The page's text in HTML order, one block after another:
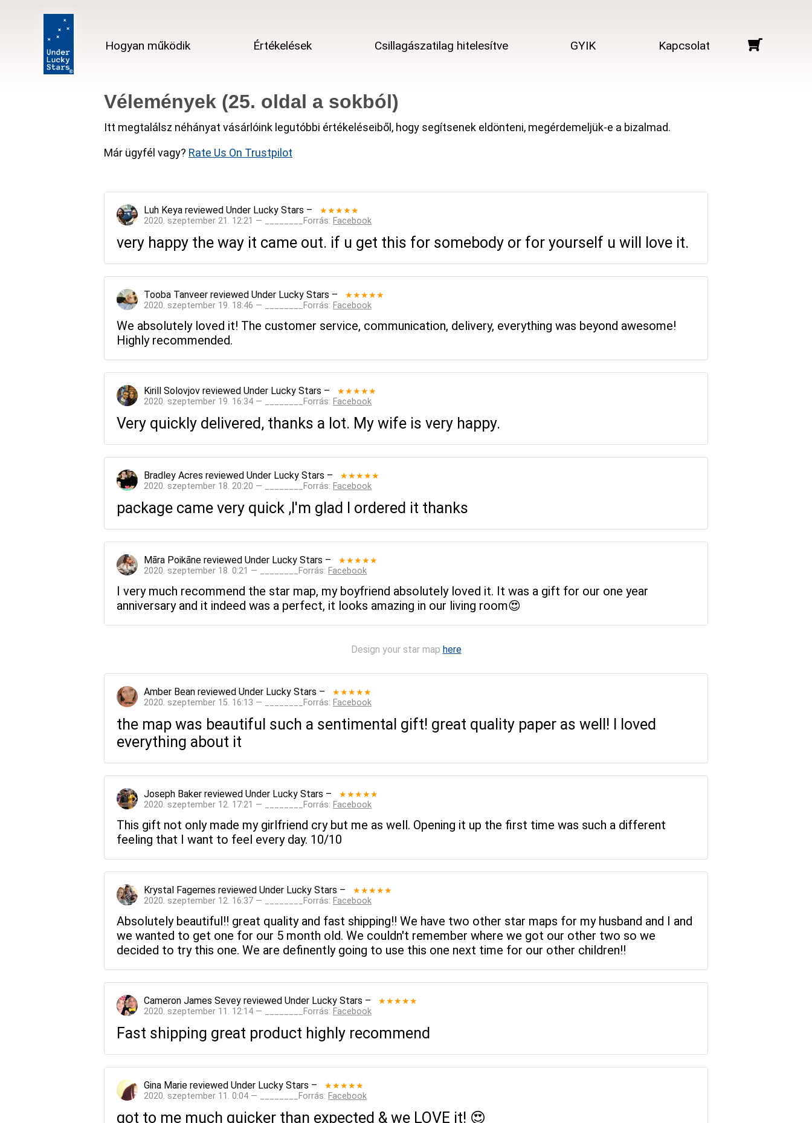
Hogyan működik Értékelések Csillagászatilag hitelesítve GYIK Kapcsolat
Vélemények (25. oldal a sokból)
Itt megtalálsz néhányat vásárlóink legutóbbi értékeléseiből, hogy segítsenek eldönteni, megérdemeljük-e a bizalmad.
Már ügyfél vagy? Rate Us On Trustpilot
Luh Keya reviewed Under Lucky Stars – ★★★★★
2020. szeptember 21. 12:21 — ________Forrás: Facebook
very happy the way it came out. if u get this for somebody or for yourself u will love it.
Tooba Tanveer reviewed Under Lucky Stars – ★★★★★
2020. szeptember 19. 18:46 — ________Forrás: Facebook
We absolutely loved it! The customer service, communication, delivery, everything was beyond awesome!
Highly recommended.
Kirill Solovjov reviewed Under Lucky Stars – ★★★★★
2020. szeptember 19. 16:34 — ________Forrás: Facebook
Very quickly delivered, thanks a lot. My wife is very happy.
Bradley Acres reviewed Under Lucky Stars – ★★★★★
2020. szeptember 18. 20:20 — ________Forrás: Facebook
package came very quick ,I'm glad I ordered it thanks
Māra Poikāne reviewed Under Lucky Stars – ★★★★★
2020. szeptember 18. 0:21 — ________Forrás: Facebook
I very much recommend the star map, my boyfriend absolutely loved it. It was a gift for our one year
anniversary and it indeed was a perfect, it looks amazing in our living room😍
Design your star map here
Amber Bean reviewed Under Lucky Stars – ★★★★★
2020. szeptember 15. 16:13 — ________Forrás: Facebook
the map was beautiful such a sentimental gift! great quality paper as well! I loved
everything about it
Joseph Baker reviewed Under Lucky Stars – ★★★★★
2020. szeptember 12. 17:21 — ________Forrás: Facebook
This gift not only made my girlfriend cry but me as well. Opening it up the first time was such a different
feeling that I want to feel every day. 10/10
Krystal Fagernes reviewed Under Lucky Stars – ★★★★★
2020. szeptember 12. 16:37 — ________Forrás: Facebook
Absolutely beautiful!! great quality and fast shipping!! We have two other star maps for my husband and I and
we wanted to get one for our 5 month old. We couldn't remember where we got our other two so we
decided to try this one. We are definently going to use this one next time for our other children!!
Cameron James Sevey reviewed Under Lucky Stars – ★★★★★
2020. szeptember 11. 12:14 — ________Forrás: Facebook
Fast shipping great product highly recommend
Gina Marie reviewed Under Lucky Stars – ★★★★★
2020. szeptember 11. 0:04 — ________Forrás: Facebook
got to me much quicker than expected & we LOVE it! 😍